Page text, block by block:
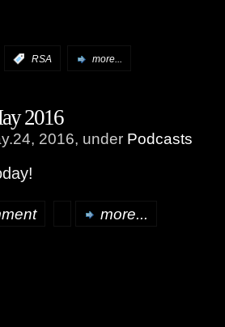
RSA more...
2016
2016, under Podcasts
more...